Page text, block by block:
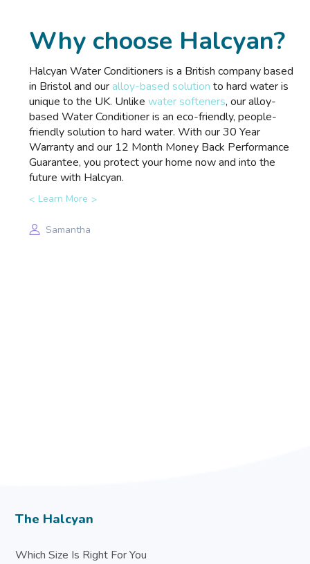
Why choose Halcyan?
Halcyan Water Conditioners is a British company based
in Bristol and ouralloy-based solution to hard water is
unique to the UK. Unlikewater softeners, our alloy-
based Water Conditioner is an eco-friendly, people-
friendly solution to hard water. With our 30 Year
Warranty and our 12 Month Money Back Performance
Guarantee, you protect your home now and into the
future with Halcyan.
Learn More
Samantha
The Halcyan
Which Size Is Right For You